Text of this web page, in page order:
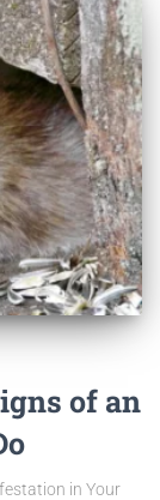
of an
in Your